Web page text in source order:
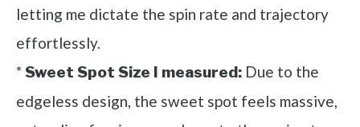
letting me dictate the spin rate and trajectory
effortlessly.
*Sweet Spot Size I measured: Due to the
edgeless design, the sweet spot feels massive,